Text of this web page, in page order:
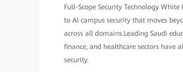
Full-Scope Security Technology
to AI campus security that moves
across all domains.Leading Saudi
finance, and healthcare sectors have
security.